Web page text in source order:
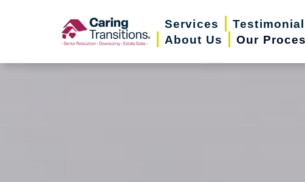
Services
About Us
Our